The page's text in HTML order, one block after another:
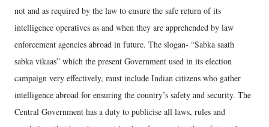
not and as required by the law to ensure the safe return of its
intelligence operatives as and when they are apprehended by law
enforcement agencies abroad in future. The slogan- “Sabka saath
sabka vikaas” which the present Government used in its election
campaign very effectively, must include Indian citizens who gather
intelligence abroad for ensuring the country’s safety and security. The
Central Government has a duty to publicise all laws, rules and